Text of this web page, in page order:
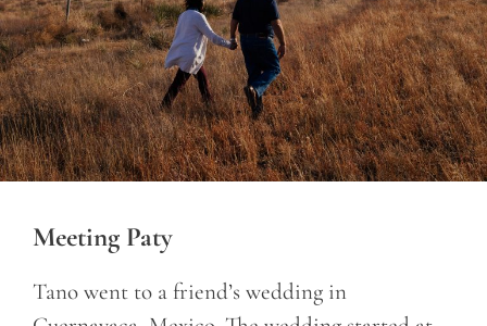
Meeting Paty
Tano went to a friend’s wedding in